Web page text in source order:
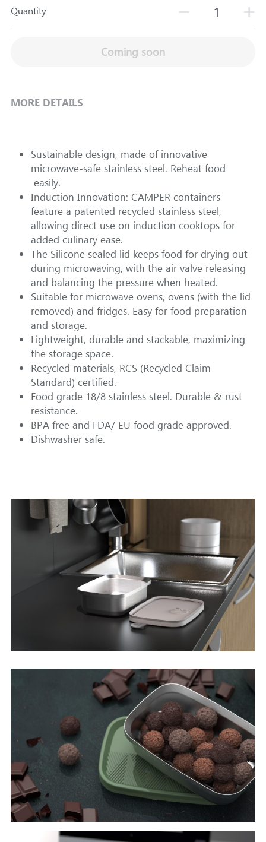
Quantity
Coming soon
MORE DETAILS
Sustainable design, made of innovative
microwave-safe stainless steel. Reheat food
easily.
Induction Innovation: CAMPER containers
feature a patented recycled stainless steel,
allowing direct use on induction cooktops for
added culinary ease.
The Silicone sealed lid keeps food for drying out
during microwaving, with the air valve releasing
and balancing the pressure when heated.
Suitable for microwave ovens, ovens (with the lid
removed) and fridges. Easy for food preparation
and storage.
Lightweight, durable and stackable, maximizing
the storage space.
Recycled materials, RCS (Recycled Claim
Standard) certified.
Food grade 18/8 stainless steel. Durable & rust
resistance.
BPA free and FDA/ EU food grade approved.
Dishwasher safe.